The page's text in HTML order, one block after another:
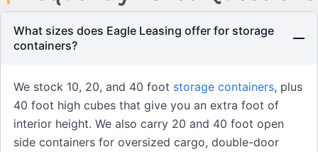
What sizes does Eagle Leasing offer for storage
containers?
We stock 10, 20, and 40 foot storage containers, plus
40 foot high cubes that give you an extra foot of
interior height. We also carry 20 and 40 foot open
side containers for oversized cargo, double-door